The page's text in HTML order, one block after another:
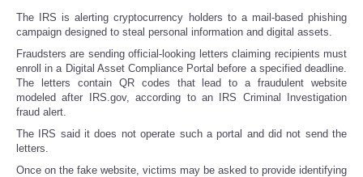
The IRS is alerting cryptocurrency holders to a mail-based phishing
campaign designed to steal personal information and digital assets.
Fraudsters are sending official-looking letters claiming recipients must
enroll in a Digital Asset Compliance Portal before a specified deadline.
The letters contain QR codes that lead to a fraudulent website
modeled after IRS.gov, according to an IRS Criminal Investigation
fraud alert.
The IRS said it does not operate such a portal and did not send the
letters.
Once on the fake website, victims may be asked to provide identifying